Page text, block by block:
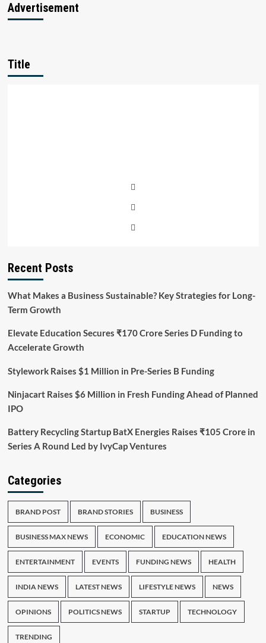
Advertisement
Title
Recent Posts
What Makes a Business Sustainable? Key Strategies for Long-
Term Growth
Elevate Education Secures ₹170 Crore Series D Funding to
Accelerate Growth
Stylework Raises $1 Million in Pre-Series B Funding
Ninjacart Raises $6 Million in Fresh Funding Ahead of Planned
IPO
Battery Recycling Startup BatX Energies Raises ₹105 Crore in
Series A Round Led by IvyCap Ventures
Categories
BRAND POST BRAND STORIES BUSINESS
BUSINESS MAX NEWS ECONOMIC EDUCATION NEWS
ENTERTAINMENT EVENTS FUNDING NEWS HEALTH
INDIA NEWS LATEST NEWS LIFESTYLE NEWS NEWS
OPINIONS POLITICS NEWS STARTUP TECHNOLOGY
TRENDING